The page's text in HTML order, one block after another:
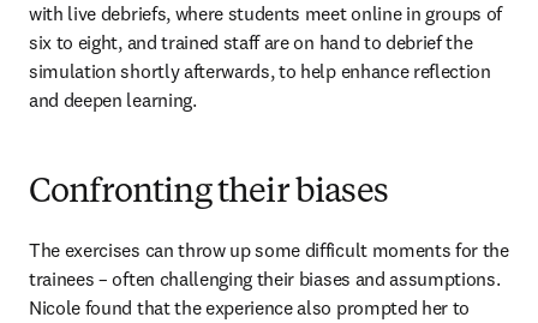
with live debriefs, where students meet online in groups of
six to eight, and trained staff are on hand to debrief the
simulation shortly afterwards, to help enhance reflection
and deepen learning.
Confronting their biases
The exercises can throw up some difficult moments for the
trainees – often challenging their biases and assumptions.
Nicole found that the experience also prompted her to